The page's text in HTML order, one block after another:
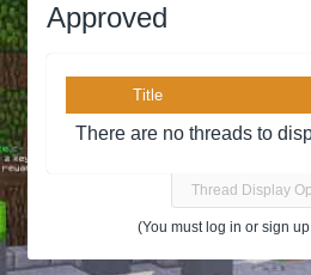
Approved
Title
There are no threads to
Thread Display
(You must log in or sign